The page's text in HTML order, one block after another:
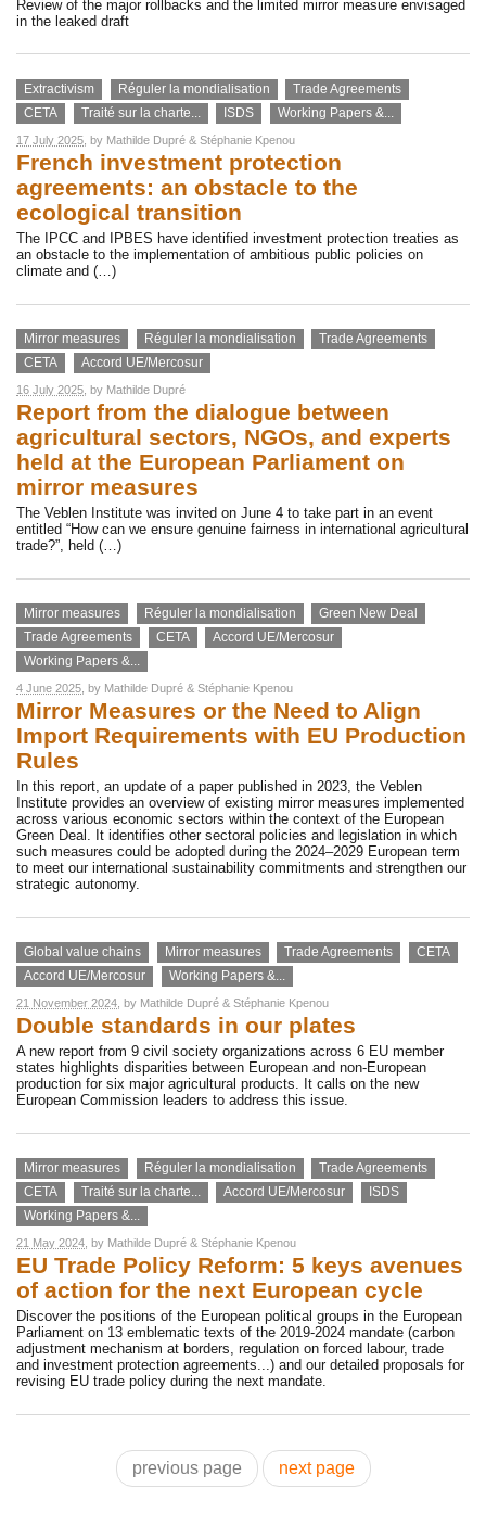
Review of the major rollbacks and the limited mirror measure envisaged
in the leaked draft
Extractivism Réguler la mondialisation
Trade Agreements
CETA
Traité sur la charte... ISDS Working Papers &...
17 July 2025 , by Mathilde Dupré & Stéphanie Kpenou
French investment protection
agreements: an obstacle to the
ecological transition
The IPCC and IPBES have identified investment protection treaties as
an obstacle to the implementation of ambitious public policies on
climate and (…)
Mirror measures Réguler la mondialisation
Trade Agreements
CETA
Accord UE/Mercosur
16 July 2025 , by Mathilde Dupré
Report from the dialogue between
agricultural sectors, NGOs, and experts
held at the European Parliament on
mirror measures
The Veblen Institute was invited on June 4 to take part in an event
entitled “How can we ensure genuine fairness in international agricultural
trade?”, held (…)
Mirror measures Réguler la mondialisation
Green New Deal
Trade Agreements
CETA
Accord UE/Mercosur
Working Papers &...
4 June 2025 , by Mathilde Dupré & Stéphanie Kpenou
Mirror Measures or the Need to Align
Import Requirements with EU Production
Rules
In this report, an update of a paper published in 2023, the Veblen
Institute provides an overview of existing mirror measures implemented
across various economic sectors within the context of the European
Green Deal. It identifies other sectoral policies and legislation in which
such measures could be adopted during the 2024–2029 European term
to meet our international sustainability commitments and strengthen our
strategic autonomy.
Global value chains Mirror measures Trade Agreements
CETA
Accord UE/Mercosur
Working Papers &...
21 November 2024 , by Mathilde Dupré & Stéphanie Kpenou
Double standards in our plates
A new report from 9 civil society organizations across 6 EU member
states highlights disparities between European and non-European
production for six major agricultural products. It calls on the new
European Commission leaders to address this issue.
Mirror measures Réguler la mondialisation
Trade Agreements
CETA
Traité sur la charte... Accord UE/Mercosur
ISDS
Working Papers &...
21 May 2024 , by Mathilde Dupré & Stéphanie Kpenou
EU Trade Policy Reform: 5 keys avenues
of action for the next European cycle
Discover the positions of the European political groups in the European
Parliament on 13 emblematic texts of the 2019-2024 mandate (carbon
adjustment mechanism at borders, regulation on forced labour, trade
and investment protection agreements...) and our detailed proposals for
revising EU trade policy during the next mandate.
previous page next page